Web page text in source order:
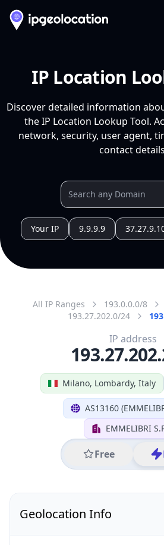
IP Location
Discover detailed information
the IP Location Lookup Tool.
network, security, user agent,
contact
Your IP 9.9.9.9
All IP Ranges 193.0.0.0/8
193.27.202.0/24
Milano, Lombardy, Italy
AS13160
EMMELIBRI
Free
IP address
Geolocation Info